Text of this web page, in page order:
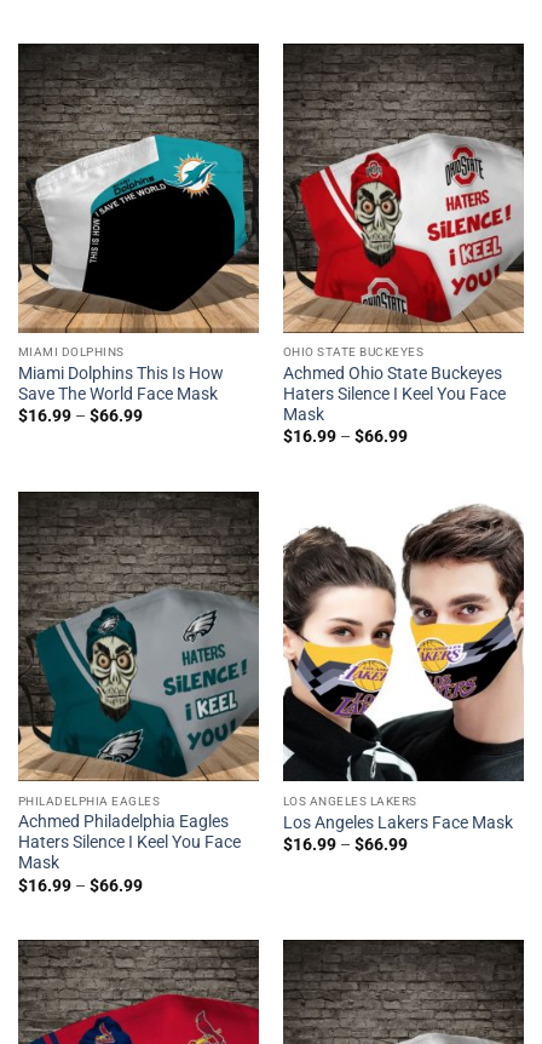
MIAMI DOLPHINS
Miami Dolphins This Is How
Save The World Face Mask
$16.99– $66.99
OHIO STATE BUCKEYES
Achmed Ohio State Buckeyes
Haters Silence I Keel You Face
Mask
$16.99– $66.99
PHILADELPHIA EAGLES
Achmed Philadelphia Eagles
Haters Silence I Keel You Face
Mask
$16.99– $66.99
LOS ANGELES LAKERS
Los Angeles Lakers Face Mask
$16.99– $66.99